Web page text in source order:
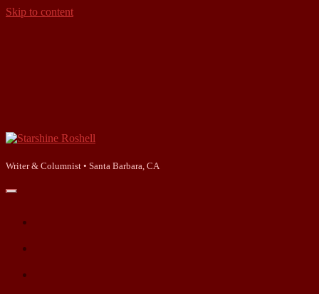
Skip to content
Starshine
Writer & Columnist • Santa Barbara, CA
open